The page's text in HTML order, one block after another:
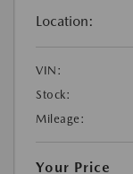
Location:
VIN:
Stock:
Mileage:
Your Price